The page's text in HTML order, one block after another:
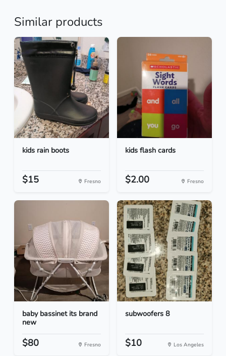
Similar products
kids rain boots
$15 Fresno
kids flash cards
$2.00 Fresno
baby bassinet its brand
new
$80 Fresno
subwoofers 8
$10 Los Angeles